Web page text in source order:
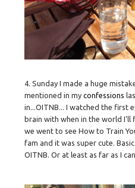
4. Sunday I made a huge
mentioned in myconfessions
in...OITNB... I watched the first
brain with when in the world I'll
we went to see How to Train
fam and it was super cute.
OITNB. Or at least as far as I